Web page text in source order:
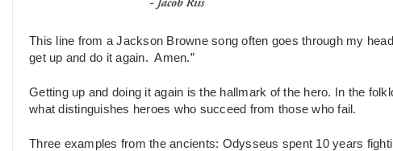
This line from a Jackson Browne song often goes through my
get up and do it again. Amen.”
Getting up and doing it again is the hallmark of the hero. In the
what distinguishes heroes who succeed from those who fail.
Three examples from the ancients: Odysseus spent 10 years